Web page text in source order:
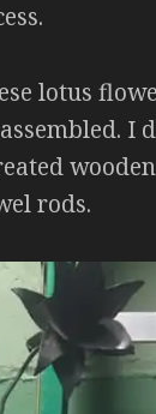
lotus
I
rods.